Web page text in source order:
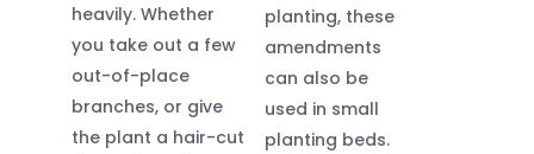
heavily. Whether
you take out a few
out-of-place
branches, or give
the plant a hair-cut
planting, these
amendments
can also be
used in small
planting beds.